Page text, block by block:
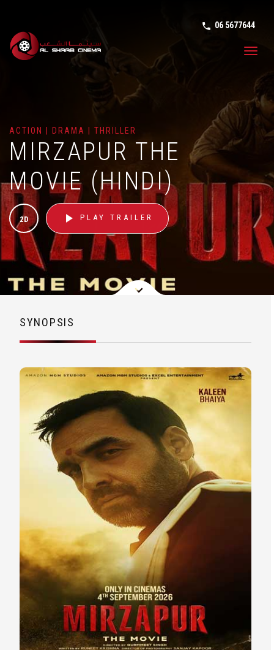
phone in
06 5677644
ACTION | DRAMA | THRILLER
MIRZAPUR THE
MOVIE (HINDI)
2D play_arrow PLAY TRAILER
SYNOPSIS